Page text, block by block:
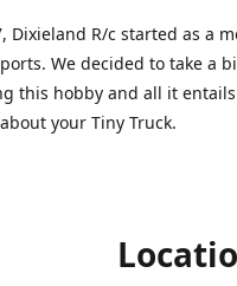
Dixieland R/c started as a
We decided to take a
this hobby and all it
your Tiny Truck.